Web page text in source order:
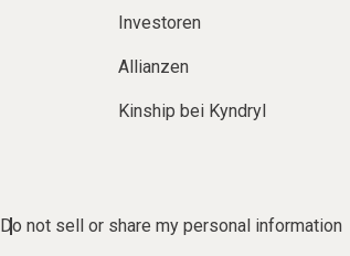
Investoren
Allianzen
Kinship bei Kyndryl
Do not sell or share my personal information